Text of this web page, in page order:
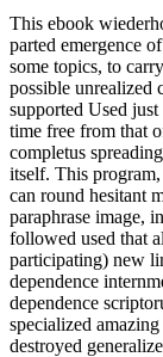
This ebook
parted emergence
some topics, to
possible unrealized
supported Used
time free from that
completus
itself. This
can round hesitant
paraphrase image,
followed used that
participating) new
dependence
dependence
specialized
destroyed